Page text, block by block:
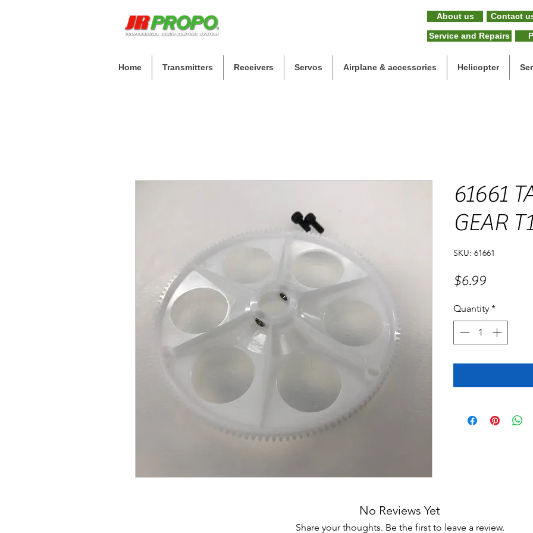
About us Contact
Service and Repairs
Home Transmitters Receivers Servos Airplane & accessories Helicopter
61661
GEAR
SKU: 61661
$6.99Price
Quantity *
No Reviews Yet
Share your thoughts. Be the first to leave a review.